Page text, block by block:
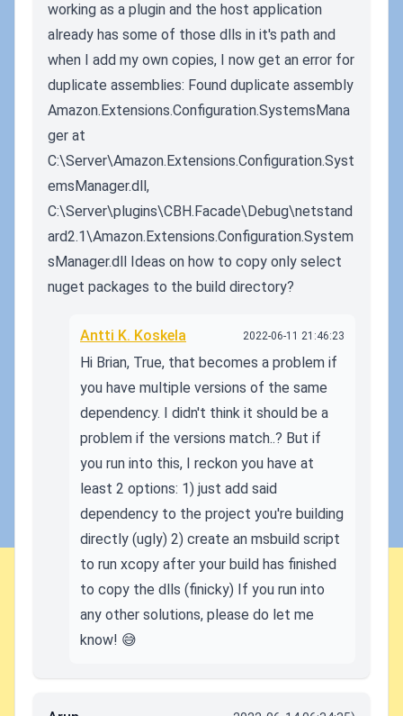
working as a plugin and the host application
already has some of those dlls in it's path and
when I add my own copies, I now get an error for
duplicate assemblies: Found duplicate assembly
Amazon.Extensions.Configuration.SystemsMana
ger at
C:\Server\Amazon.Extensions.Configuration.Syst
emsManager.dll,
C:\Server\plugins\CBH.Facade\Debug\netstand
ard2.1\Amazon.Extensions.Configuration.System
sManager.dll Ideas on how to copy only select
nuget packages to the build directory?
Antti K. Koskela 2022-06-11 21:46:23
Hi Brian, True, that becomes a problem if
you have multiple versions of the same
dependency. I didn't think it should be a
problem if the versions match..? But if
you run into this, I reckon you have at
least 2 options: 1) just add said
dependency to the project you're building
directly (ugly) 2) create an msbuild script
to run xcopy after your build has finished
to copy the dlls (finicky) If you run into
any other solutions, please do let me
know! 😅